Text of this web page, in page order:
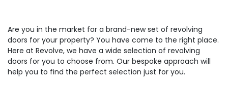
Are you in the market for a brand-new set of revolving
doors for your property? You have come to the right place.
Here at Revolve, we have a wide selection of revolving
doors for you to choose from. Our bespoke approach will
help you to find the perfect selection just for you.